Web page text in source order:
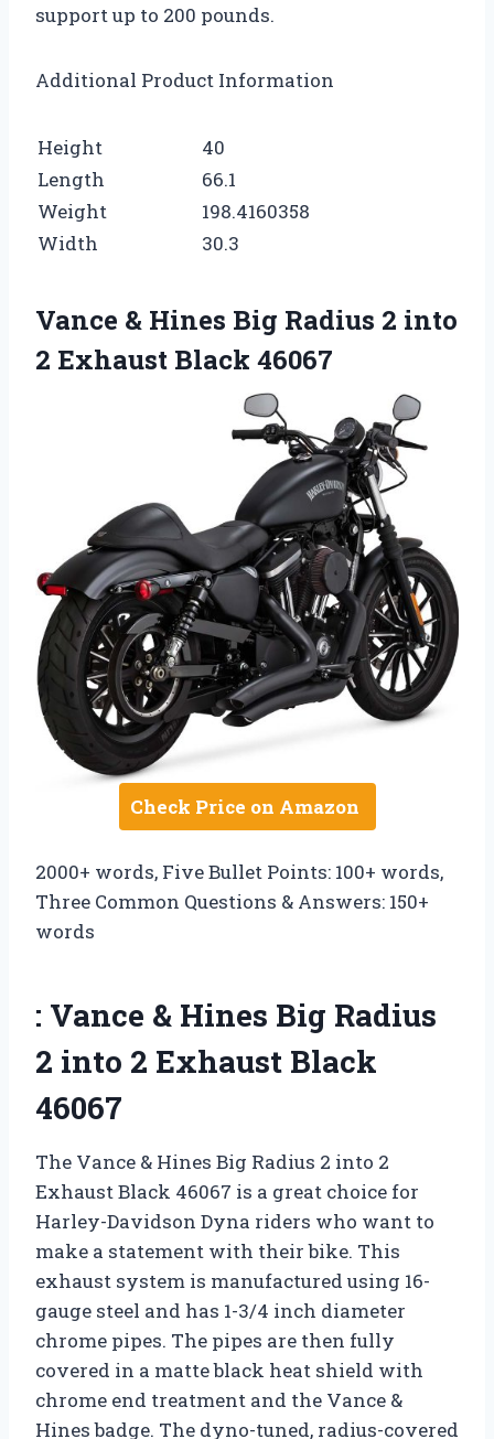
support up to 200 pounds.
Additional Product Information
Height
40
Length
66.1
Weight
198.4160358
Width
30.3
Vance & Hines Big Radius 2 into
2 Exhaust Black 46067
Check Price on Amazon
2000+ words, Five Bullet Points: 100+ words,
Three Common Questions & Answers: 150+
words
: Vance & Hines Big Radius
2 into 2 Exhaust Black
46067
The Vance & Hines Big Radius 2 into 2
Exhaust Black 46067 is a great choice for
Harley-Davidson Dyna riders who want to
make a statement with their bike. This
exhaust system is manufactured using 16-
gauge steel and has 1-3/4 inch diameter
chrome pipes. The pipes are then fully
covered in a matte black heat shield with
chrome end treatment and the Vance &
Hines badge. The dyno-tuned, radius-covered